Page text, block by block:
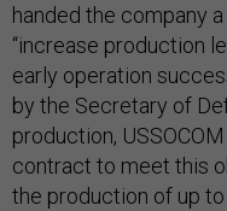
handed the company
“increase production
early operation
by the Secretary of
production,
contract to meet this
the production of up